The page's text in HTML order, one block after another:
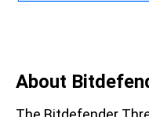
About